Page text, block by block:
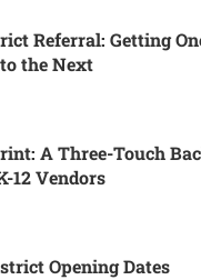
Referral: Getting
the Next
A Three-Touch
12 Vendors
Opening Dates